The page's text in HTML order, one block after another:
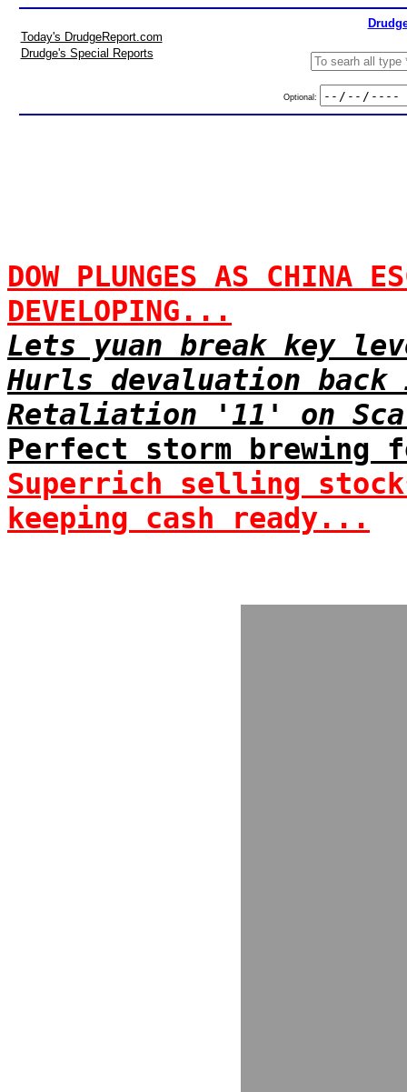
Today's DrudgeReport.com
Drudge's Special Reports
Optional:
DOW PLUNGES AS CHINA
DEVELOPING...
Lets yuan break key
Hurls devaluation
Retaliation '11' on
Perfect storm
Superrich selling
keeping cash ready...